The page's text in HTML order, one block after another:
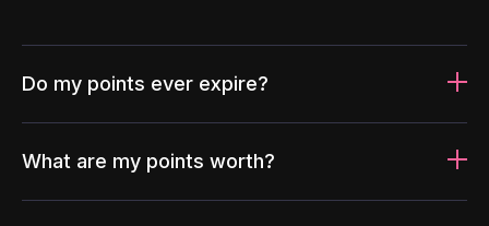
Do my points ever expire?
What are my points worth?